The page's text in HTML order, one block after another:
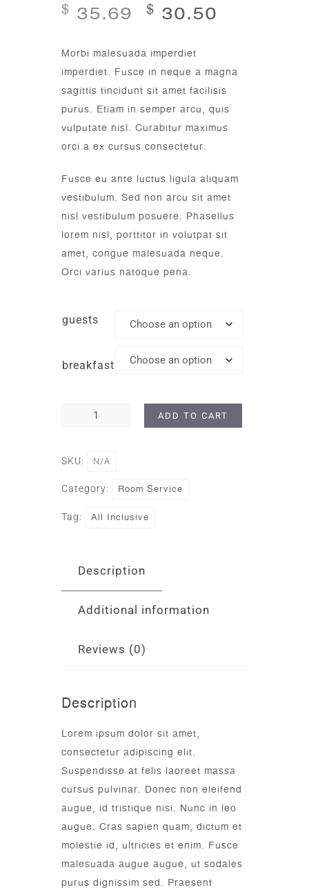
$ 35.69 $ 30.50
Morbi malesuada imperdiet
imperdiet. Fusce in neque a magna
sagittis tincidunt sit amet facilisis
purus. Etiam in semper arcu, quis
vulputate nisl. Curabitur maximus
orci a ex cursus consectetur.
Fusce eu ante luctus ligula aliquam
vestibulum. Sed non arcu sit amet
nisl vestibulum posuere. Phasellus
lorem nisl, porttitor in volutpat sit
amet, congue malesuada neque.
Orci varius natoque pena.
guests
breakfast
ADD TO CART
SKU: N/A
Category: Room Service
Tag: All Inclusive
Description
Additional information
Reviews (0)
Description
Lorem ipsum dolor sit amet,
consectetur adipiscing elit.
Suspendisse at felis laoreet massa
cursus pulvinar. Donec non eleifend
augue, id tristique nisi. Nunc in leo
augue. Cras sapien quam, dictum et
molestie id, ultricies et enim. Fusce
malesuada augue augue, ut sodales
purus dignissim sed. Praesent